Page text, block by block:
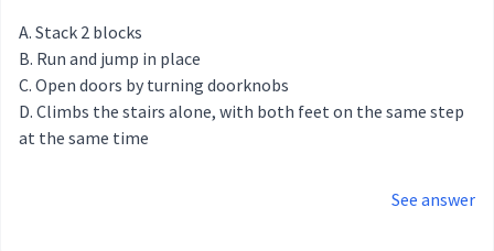
Stack 2 blocks
Run and jump in place
Open doors by turning doorknobs
Climbs the stairs alone, with both feet on the same step
at the same time
See answer